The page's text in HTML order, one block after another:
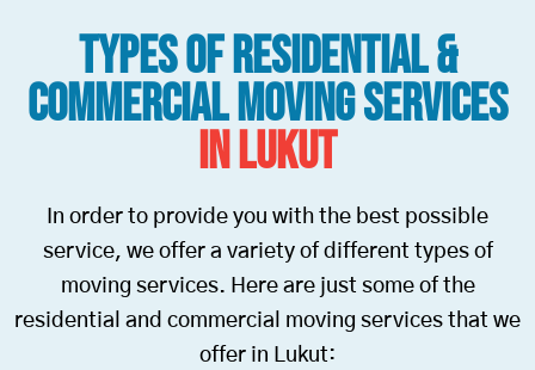
Types Of Residential &
Commercial Moving Services
in Lukut
In order to provide you with the best possible
service, we offer a variety of different types of
moving services. Here are just some of the
residential and commercial moving services that we
offer in Lukut: